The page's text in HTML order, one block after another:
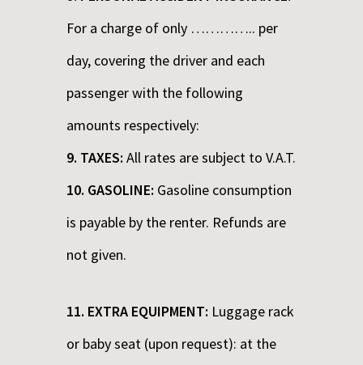
For a charge of only ………….. per
day, covering the driver and each
passenger with the following
amounts respectively:
9. TAXES: All rates are subject to V.A.T.
10. GASOLINE: Gasoline consumption
is payable by the renter. Refunds are
not given.
11. EXTRA EQUIPMENT: Luggage rack
or baby seat (upon request): at the